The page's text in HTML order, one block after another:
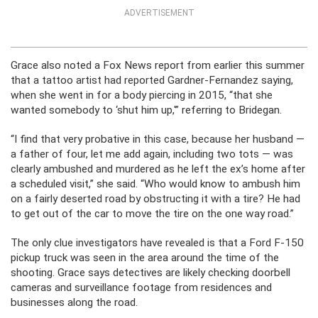
ADVERTISEMENT
Grace also noted a Fox News report from earlier this summer
that a tattoo artist had reported Gardner-Fernandez saying,
when she went in for a body piercing in 2015, “that she
wanted somebody to ‘shut him up,'” referring to Bridegan.
“I find that very probative in this case, because her husband —
a father of four, let me add again, including two tots — was
clearly ambushed and murdered as he left the ex’s home after
a scheduled visit,” she said. “Who would know to ambush him
on a fairly deserted road by obstructing it with a tire? He had
to get out of the car to move the tire on the one way road.”
The only clue investigators have revealed is that a Ford F-150
pickup truck was seen in the area around the time of the
shooting. Grace says detectives are likely checking doorbell
cameras and surveillance footage from residences and
businesses along the road.